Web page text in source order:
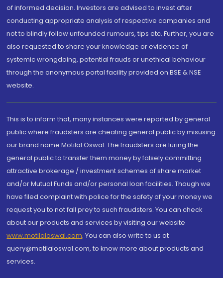
of informed decision. Investors are advised to invest after
conducting appropriate analysis of respective companies and
not to blindly follow unfounded rumours, tips etc. Further, you are
also requested to share your knowledge or evidence of
systemic wrongdoing, potential frauds or unethical behaviour
through the anonymous portal facility provided on BSE & NSE
website.
This is to inform that, many instances were reported by general
public where fraudsters are cheating general public by misusing
our brand name Motilal Oswal. The fraudsters are luring the
general public to transfer them money by falsely committing
attractive brokerage / investment schemes of share market
and/or Mutual Funds and/or personal loan facilities. Though we
have filed complaint with police for the safety of your money we
request you to not fall prey to such fraudsters. You can check
about our products and services by visiting our website
www.motilaloswal.com. You can also write to us at
query@motilaloswal.com, to know more about products and
services.